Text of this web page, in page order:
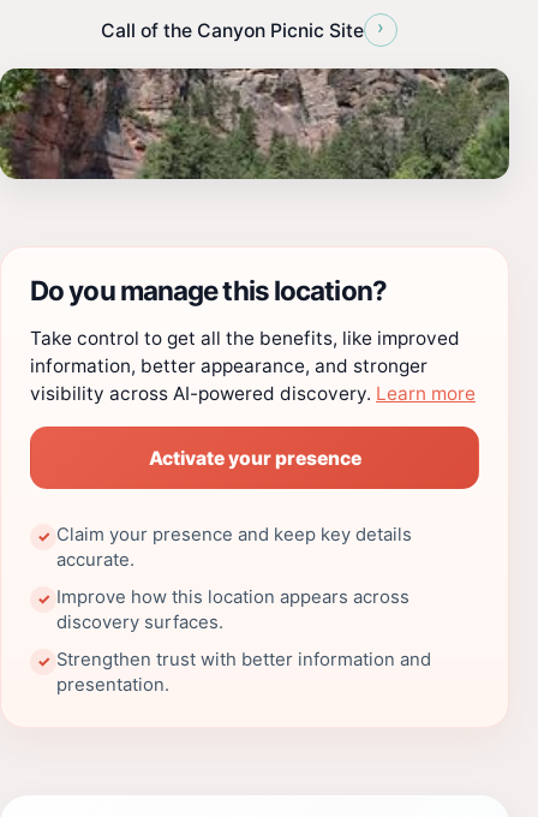
Call of the Canyon Picnic Site ›
Do you manage this location?
Take control to get all the benefits, like improved
information, better appearance, and stronger
visibility across AI-powered discovery. Learn more
Activate your presence
✓ Claim your presence and keep key details
accurate.
✓ Improve how this location appears across
discovery surfaces.
✓ Strengthen trust with better information and
presentation.